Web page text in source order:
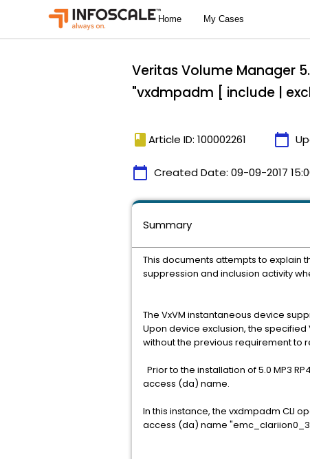
Veritas Volume Manager
"vxdmpadm [ include |
book Article ID: 100002261 calendar_today
calendar_today Created Date: 09-09-2017
Summary
This documents attempts to explain
suppression and inclusion activity
The VxVM instantaneous device
Upon device exclusion, the specified
without the previous requirement to
Prior to the installation of 5.0 MP3
access (da) name.
In this instance, the vxdmpadm CLI
access (da) name